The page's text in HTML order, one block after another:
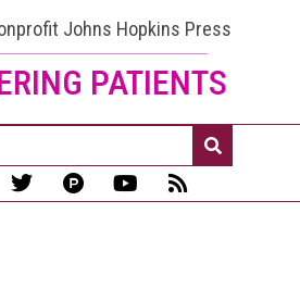
Johns Hopkins Press
PATIENTS